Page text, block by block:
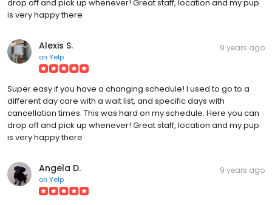
drop off and pick up whenever! Great staff, location and my pup
is very happy there
Alexis S.
on Yelp
9 years ago
Super easy if you have a changing schedule! I used to go to a
different day care with a wait list, and specific days with
cancellation times. This was hard on my schedule. Here you can
drop off and pick up whenever! Great staff, location and my pup
is very happy there
Angela D.
on Yelp
9 years ago